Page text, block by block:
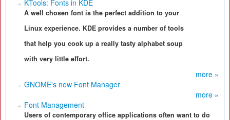
KTools: Fonts in KDE
A well chosen font is the perfect addition to your
Linux experience. KDE provides a number of tools
that help you cook up a really tasty alphabet soup
with very little effort.
more »
GNOME's new Font Manager
more »
Font Management
Users of contemporary office applications often want to do